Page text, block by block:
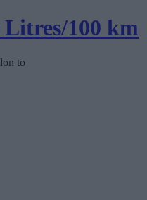
100 km
to